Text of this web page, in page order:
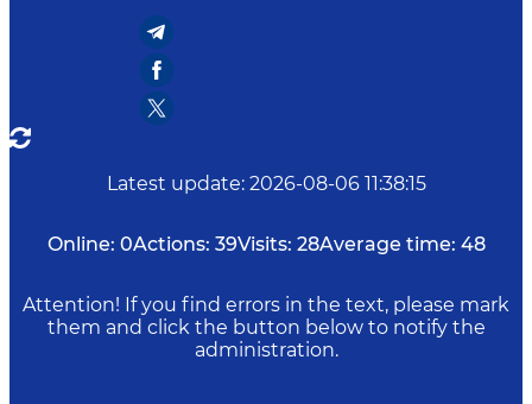
Latest update: 2026-08-06 11:38:15
Online: 0Actions: 39Visits: 28Average time: 48
Attention! If you find errors in the text, please mark
them and click the button below to notify the
administration.